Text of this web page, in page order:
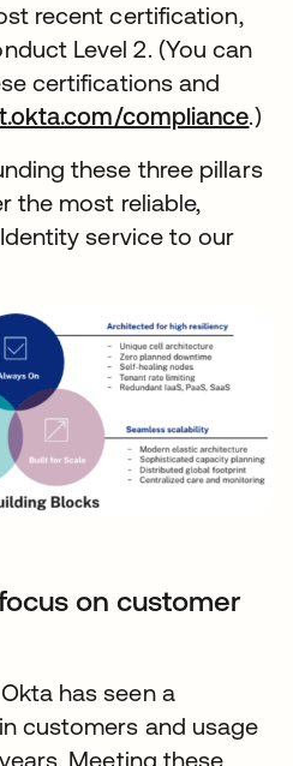
recent certification,
Level 2. (You can
certifications and
compliance.)
these three pillars
the most reliable,
service to our
on customer
has seen a
customers and usage
Meeting these